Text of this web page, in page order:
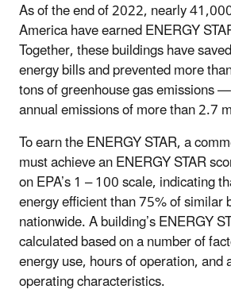
As of the end of 2022, nearly
America have earned ENERGY
Together, these buildings have
energy bills and prevented more
tons of greenhouse gas emissions
annual emissions of more than 2.7
To earn the ENERGY STAR, a
must achieve an ENERGY STAR
on EPA’s 1 – 100 scale, indicating
energy efficient than 75% of similar
nationwide. A building’s ENERGY
calculated based on a number of
energy use, hours of operation, and
operating characteristics.